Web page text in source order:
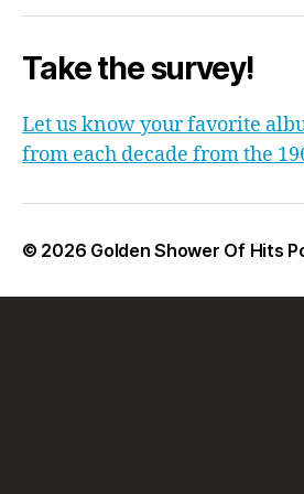
Take the survey!
Let us know your favorite
from each decade from the
© 2026 Golden Shower Of Hits